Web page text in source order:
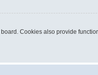
Cookies also provide